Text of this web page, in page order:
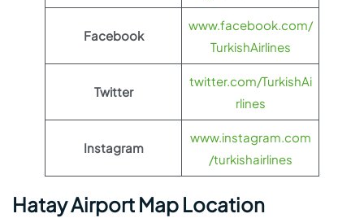
Facebook
www.facebook.com/
TurkishAirlines
Twitter
twitter.com/TurkishAi
rlines
Instagram
www.instagram.com
/turkishairlines
Hatay Airport Map Location